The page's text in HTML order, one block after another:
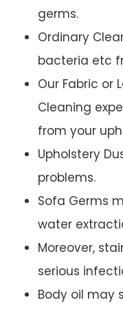
germs.
Ordinary
bacteria etc
Our Fabric or
Cleaning
from your
Upholstery
problems.
Sofa Germs
water
Moreover,
serious
Body oil may